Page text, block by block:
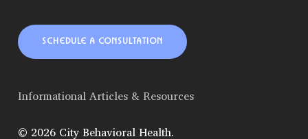
SCHEDULE A CONSULTATION
Informational Articles & Resources
© 2026 City Behavioral Health.